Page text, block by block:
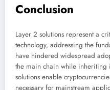
Conclusion
Layer 2 solutions represent a
technology, addressing the
have hindered widespread
the main chain while inheriting
solutions enable
necessary for mainstream